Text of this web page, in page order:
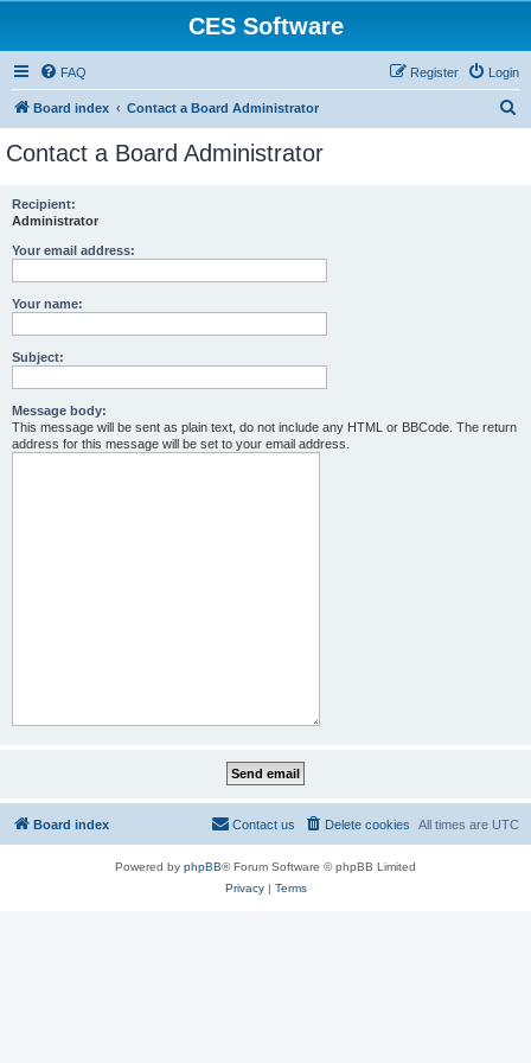
CES Software
FAQ Login
Register
Board index Contact a Board Administrator
Contact a Board Administrator
Recipient:
Administrator
Your email address:
Your name:
Subject:
Message body:
This message will be sent as plain text, do not include any HTML or BBCode. The return
address for this message will be set to your email address.
Board index All times are UTC
Delete cookies
Contact us
Powered by phpBB® Forum Software © phpBB Limited
Privacy| Terms